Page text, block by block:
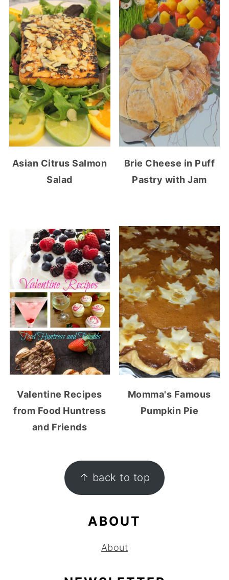
Asian Citrus Salmon
Salad
Brie Cheese in Puff
Pastry with Jam
Valentine Recipes
from Food Huntress
and Friends
Momma's Famous
Pumpkin Pie
FOOTER ↑ back to top
ABOUT
About